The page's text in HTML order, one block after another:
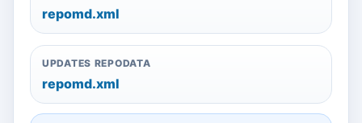
repomd.xml
UPDATES REPODATA
repomd.xml